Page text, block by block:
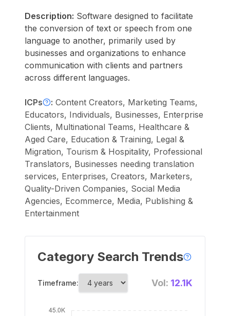
Description: Software designed to facilitate
the conversion of text or speech from one
language to another, primarily used by
businesses and organizations to enhance
communication with clients and partners
across different languages.
ICPs : Content Creators, Marketing Teams,
Educators, Individuals, Businesses, Enterprise
Clients, Multinational Teams, Healthcare &
Aged Care, Education & Training, Legal &
Migration, Tourism & Hospitality, Professional
Translators, Businesses needing translation
services, Enterprises, Creators, Marketers,
Quality-Driven Companies, Social Media
Agencies, Ecommerce, Media, Publishing &
Entertainment
Category Search Trends
Timeframe: Vol: 12.1K